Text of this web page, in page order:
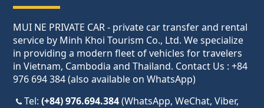
MUI NE PRIVATE CAR - private car transfer and rental
service by Minh Khoi Tourism Co., Ltd. We specialize
in providing a modern fleet of vehicles for travelers
in Vietnam, Cambodia and Thailand. Contact Us : +84
976 694 384 (also available on WhatsApp)
Tel:(+84) 976.694.384(WhatsApp, WeChat, Viber,